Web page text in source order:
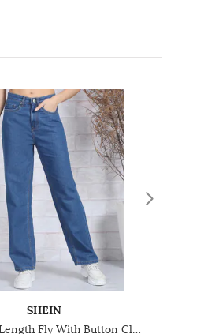
SHEIN
Shein Full Length Fly With Button Closure Light Wash Jeans